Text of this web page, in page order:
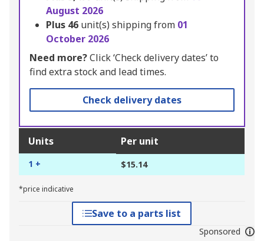
August 2026
Plus 46 unit(s) shipping from 01
October 2026
Need more?Click ‘Check delivery dates’ to
find extra stock and lead times.
Check delivery dates
Units Per unit
1 + $15.14
*price indicative
Save to a parts list
Sponsored